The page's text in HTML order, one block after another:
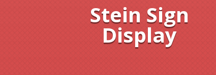
Stein Sign
Display